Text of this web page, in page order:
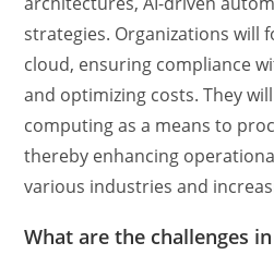
strategies. Organizations will
cloud, ensuring compliance
and optimizing costs. They
computing as a means to
thereby enhancing
various industries and
What are the challenges